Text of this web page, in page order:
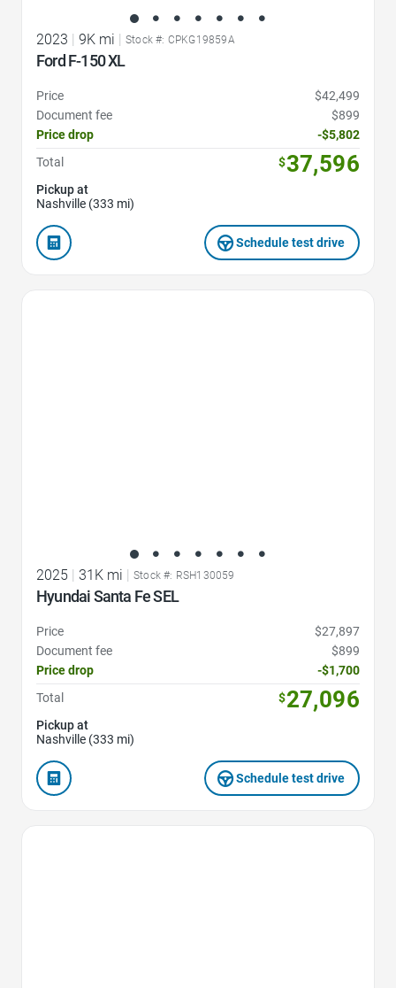
2023 | 9K mi | Stock #: CPKG19859A
Ford F-150 XL
Price
$42,499
Document fee
$899
Price drop
-$5,802
Total
$37,596
Pickup at
Nashville (333 mi)
Schedule test drive
2025 31K mi Stock #: RSH130059
Hyundai Santa Fe SEL
Price
$27,897
Document fee
$899
Price drop
-$1,700
Total
$27,096
Pickup at
Nashville (333 mi)
Schedule test drive